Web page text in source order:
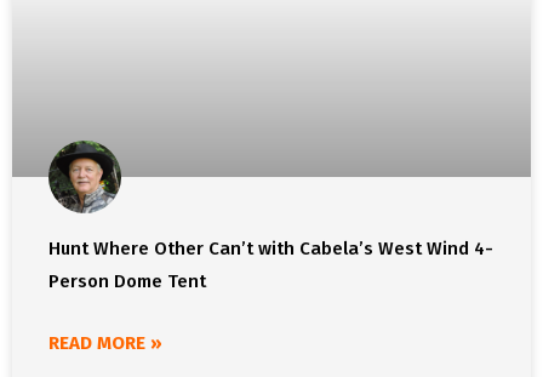
Hunt Where Other Can’t with Cabela’s West Wind 4-
Person Dome Tent
READ MORE »